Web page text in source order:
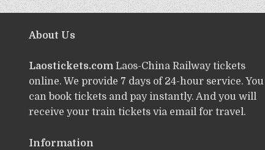
About Us
Laostickets.com Laos-China Railway tickets
online. We provide 7 days of 24-hour service. You
can book tickets and pay instantly. And you will
receive your train tickets via email for travel.
Information